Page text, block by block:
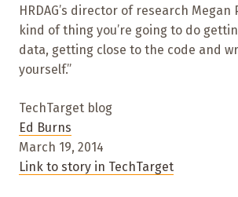
HRDAG’s director of research Megan
kind of thing you’re going to do
data, getting close to the code and
yourself.”
TechTarget blog
Ed Burns
March 19, 2014
Link to story in TechTarget